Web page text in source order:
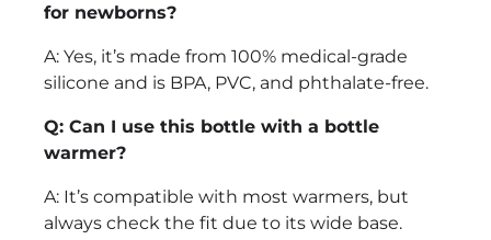
for newborns?
A: Yes, it’s made from 100% medical-grade
silicone and is BPA, PVC, and phthalate-free.
Q: Can I use this bottle with a bottle
warmer?
A: It’s compatible with most warmers, but
always check the fit due to its wide base.